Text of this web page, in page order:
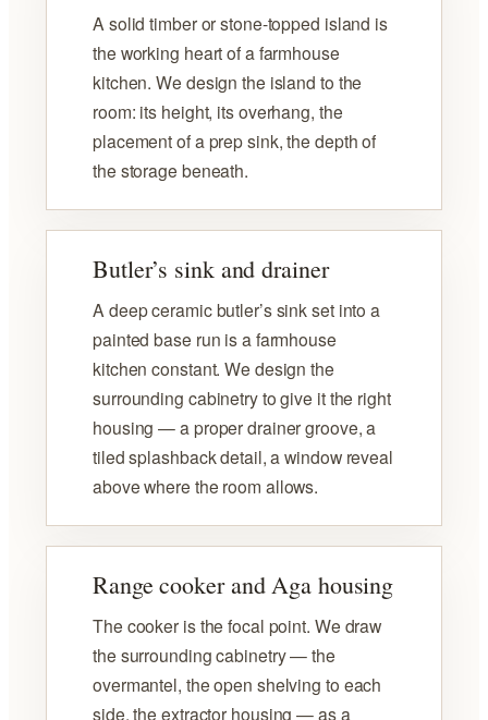
A solid timber or stone-topped island is
the working heart of a farmhouse
kitchen. We design the island to the
room: its height, its overhang, the
placement of a prep sink, the depth of
the storage beneath.
Butler’s sink and drainer
A deep ceramic butler’s sink set into a
painted base run is a farmhouse
kitchen constant. We design the
surrounding cabinetry to give it the right
housing — a proper drainer groove, a
tiled splashback detail, a window reveal
above where the room allows.
Range cooker and Aga housing
The cooker is the focal point. We draw
the surrounding cabinetry — the
overmantel, the open shelving to each
side, the extractor housing — as a